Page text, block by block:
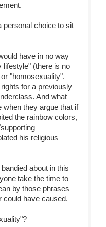
personal choice to sit
have in no way
lifestyle" (there is no
"homosexuality".
for a previously
And what
when they argue that if
the rainbow colors,
his religious
about in this
take the time to
by those phrases
could have caused.